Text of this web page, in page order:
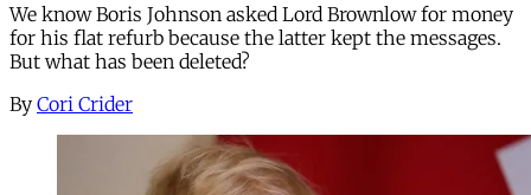
We know Boris Johnson asked Lord Brownlow for money
for his flat refurb because the latter kept the messages.
But what has been deleted?
By Cori Crider